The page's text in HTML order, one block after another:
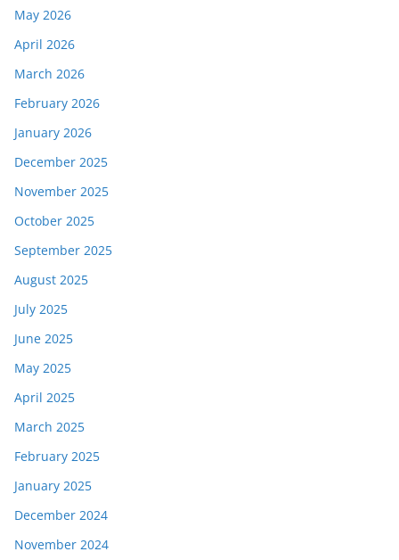
May 2026
April 2026
March 2026
February 2026
January 2026
December 2025
November 2025
October 2025
September 2025
August 2025
July 2025
June 2025
May 2025
April 2025
March 2025
February 2025
January 2025
December 2024
November 2024